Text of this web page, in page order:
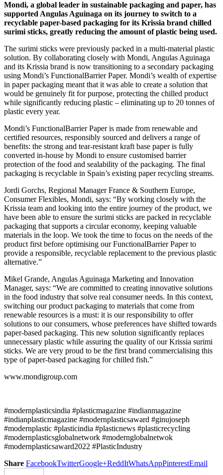
Mondi, a global leader in sustainable packaging and paper, has
supported Angulas Aguinaga on its journey to switch to a
recyclable paper-based packaging for its Krissia brand chilled
surimi sticks, greatly reducing the amount of plastic being used.
The surimi sticks were previously packed in a multi-material plastic
solution. By collaborating closely with Mondi, Angulas Aguinaga
and its Krissia brand is now transitioning to a secondary packaging
using Mondi’s FunctionalBarrier Paper. Mondi’s wealth of expertise
in paper packaging meant that it was able to create a solution that
would be genuinely fit for purpose, protecting the chilled product
while significantly reducing plastic – eliminating up to 20 tonnes of
plastic every year.
Mondi’s FunctionalBarrier Paper is made from renewable and
certified resources, responsibly sourced and delivers a range of
benefits: the strong and tear-resistant kraft base paper is fully
converted in-house by Mondi to ensure customised barrier
protection of the food and sealability of the packaging. The final
packaging is recyclable in Spain’s existing paper recycling streams.
Jordi Gorchs, Regional Manager France & Southern Europe,
Consumer Flexibles, Mondi, says: “By working closely with the
Krissia team and looking into the entire journey of the product, we
have been able to ensure the surimi sticks are packed in recyclable
packaging that supports a circular economy, keeping valuable
materials in the loop. We took the time to focus on the needs of the
product first before optimising our FunctionalBarrier Paper to
provide a responsible, recyclable replacement to the previous plastic
alternative.”
Mikel Grande, Angulas Aguinaga Marketing and Innovation
Manager, says: “We are committed to creating innovative solutions
in the food industry that solve real consumer needs. In this context,
switching our product packaging to materials that come from
renewable resources is a must: it is our responsibility to offer
solutions to our consumers, whose preferences have shifted towards
paper-based packaging. This new solution significantly replaces
unnecessary plastic while assuring the quality of our Krissia surimi
sticks. We are very proud to be the first brand commercialising this
type of paper-based packaging for chilled fish.”
www.mondigroup.com
#modernplasticsindia #plasticmagazine #indianmagazine
#indianplasticmagazine #modernplasticsaward #ginujoseph
#modernplastic #plasticindia #plasticnews #plasticrecycling
#modernplasticsglobalnetwork #modernglobalnetwok
#modernplasticsaward2022 #PlasticIndustry
Share FacebookTwitterGoogle+ReddItWhatsAppPinterestEmail